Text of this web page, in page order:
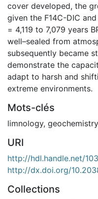
cover developed, the
given the F14C-DIC
= 4,119 to 7,079 years
well–sealed from
subsequently became
demonstrate the
adapt to harsh and
extreme environments.
Mots-clés
limnology, geochemistry
URI
http://hdl.handle.net/
http://dx.doi.org/
Collections